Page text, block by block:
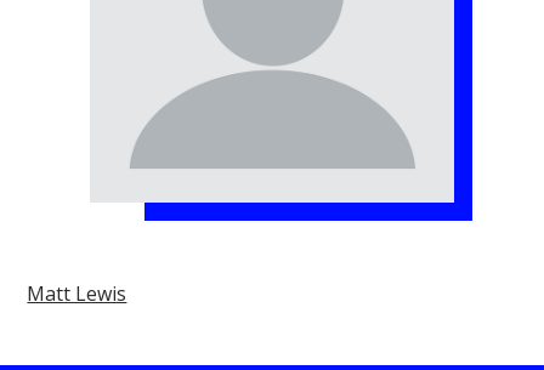
Matt Lewis